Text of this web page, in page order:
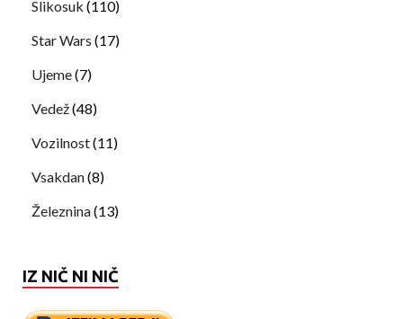
Slikosuk (110)
Star Wars (17)
Ujeme(7)
Vedež(48)
Vozilnost(11)
Vsakdan(8)
Železnina(13)
IZ NIČ NI NIČ